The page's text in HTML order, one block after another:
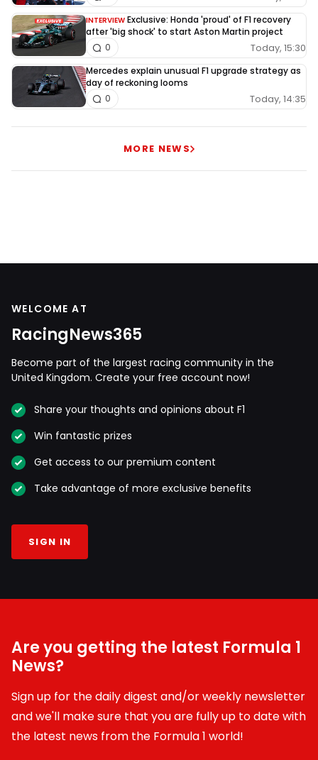
INTERVIEW Exclusive: Honda 'proud' of F1 recovery
after 'big shock' to start Aston Martin project
Today, 15:30
0
Mercedes explain unusual F1 upgrade strategy as
day of reckoning looms
Today, 14:35
0
MORE NEWS
WELCOME AT
RacingNews365
Become part of the largest racing community in the
United Kingdom. Create your free account now!
Share your thoughts and opinions about F1
Win fantastic prizes
Get access to our premium content
Take advantage of more exclusive benefits
SIGN IN
Are you getting the latest Formula 1
News?
Sign up for the daily digest and/or weekly newsletter
and we'll make sure that you are fully up to date with
the latest news from the Formula 1 world!